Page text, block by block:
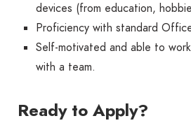
devices (from education,
Proficiency with standard
Self-motivated and able to
with a team.
Ready to Apply?